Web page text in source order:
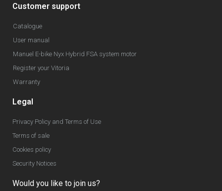
Customer support
Catalogue
User manual
Manuel E-bike Nyx Hybrid FSA system motor
Register your Vitoria
Warranty
Legal
Privacy Policy and Terms of Use
Terms of sale
Cookies policy
Security Notices
Would you like to join us?